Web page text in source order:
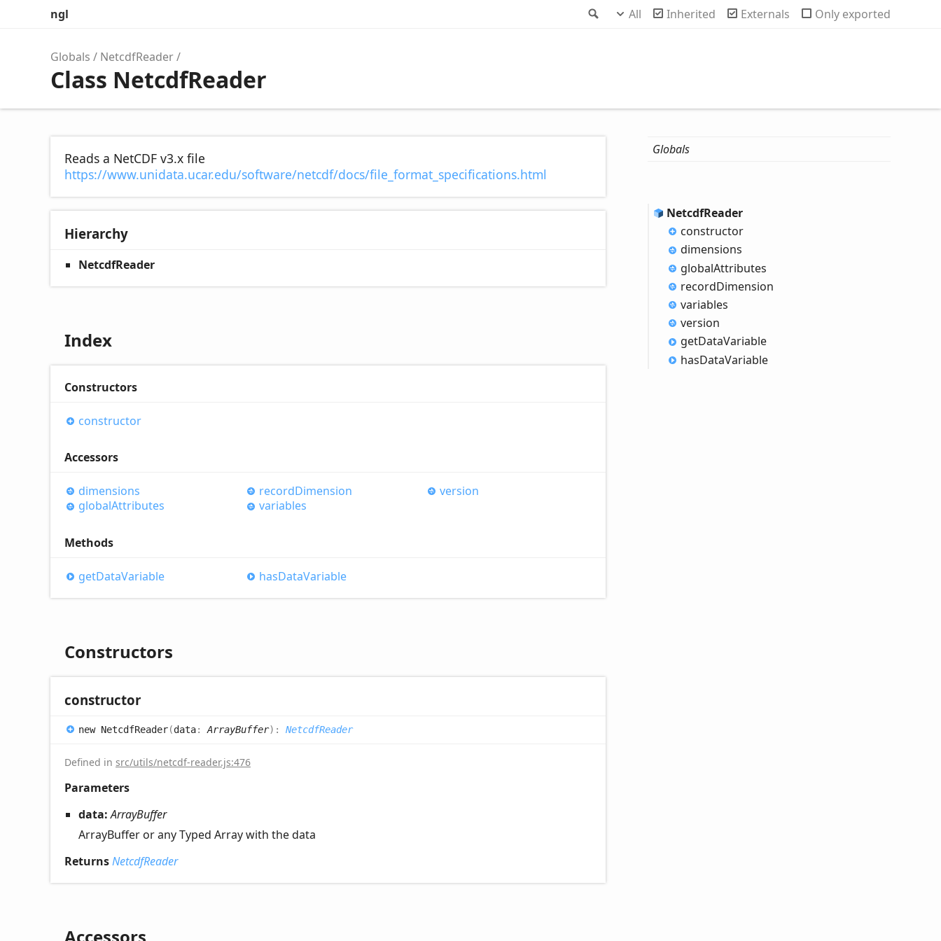
Search
ngl All Inherited Externals Only exported
Globals NetcdfReader
Class NetcdfReader
Reads a NetCDF v3.x file
https://www.unidata.ucar.edu/software/netcdf/docs/file_format_specifications.html
Hierarchy
NetcdfReader
Index
Constructors
constructor
Accessors
dimensions
globalAttributes
recordDimension
variables
version
Methods
getDataVariable hasDataVariable
Constructors
constructor
new NetcdfReader(data: ArrayBuffer) : NetcdfReader
Defined in src/utils/netcdf-reader.js:476
Parameters
data:ArrayBuffer
ArrayBuffer or any Typed Array with the data
ReturnsNetcdfReader
Accessors
Globals
NetcdfReader
constructor
dimensions
globalAttributes
recordDimension
variables
version
getDataVariable
hasDataVariable